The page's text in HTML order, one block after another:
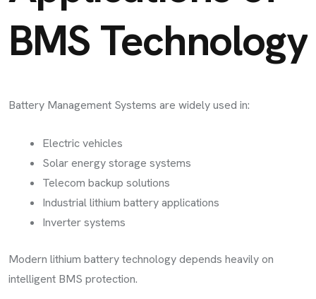
BMS Technology
Battery Management Systems are widely used in:
Electric vehicles
Solar energy storage systems
Telecom backup solutions
Industrial lithium battery applications
Inverter systems
Modern lithium battery technology depends heavily on
intelligent BMS protection.